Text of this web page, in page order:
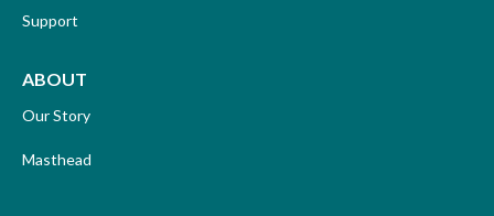
Support
ABOUT
Our Story
Masthead